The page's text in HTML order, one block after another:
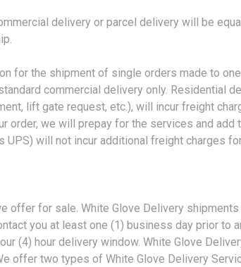
delivery or parcel delivery will be
the shipment of single orders made to one
commercial delivery only. Residential
lift gate request, etc.), will incur freight
order, we will prepay for the services and
will not incur additional freight charges
for sale. White Glove Delivery shipments
you at least one (1) business day prior to
(4) hour delivery window. White Glove
offer two types of White Glove Delivery